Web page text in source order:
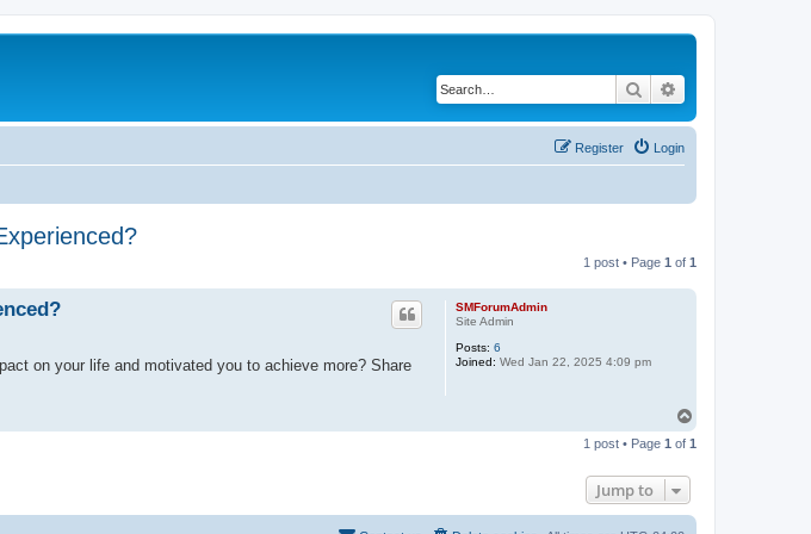
Search
Login
Register
1 post • Page 1 of 1
SMForumAdmin
Site Admin
Posts: 6
Joined: Wed Jan 22, 2025 4:09 pm
on your life and motivated you to achieve more? Share
p
1 post • Page 1 of 1
Jump to